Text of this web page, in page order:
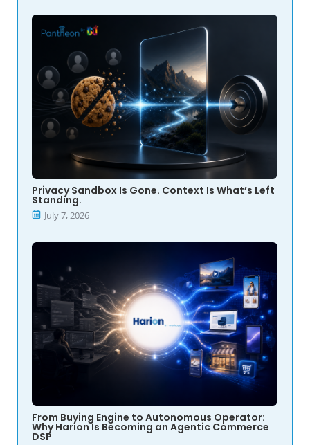
Privacy Sandbox Is Gone. Context Is What’s Left
Standing.
July 7, 2026
From Buying Engine to Autonomous Operator:
Why Harion Is Becoming an Agentic Commerce
DSP